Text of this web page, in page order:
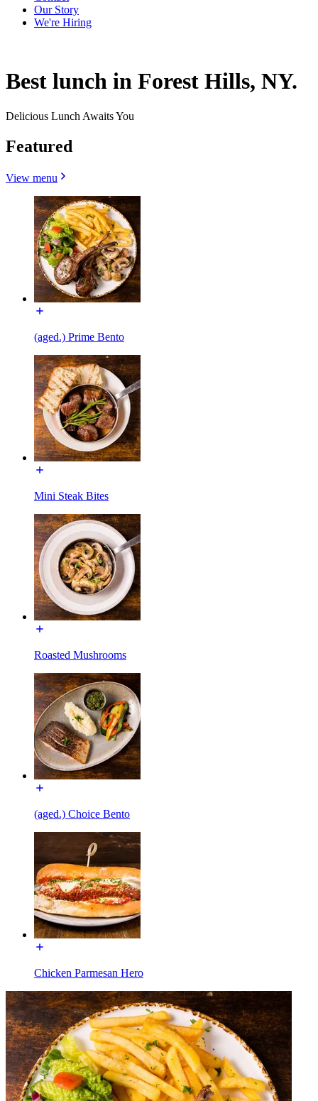
Our Story
We're Hiring
Best lunch in Forest Hills, NY.
Delicious Lunch Awaits You
Featured
View menu
(aged.) Prime Bento
Mini Steak Bites
Roasted Mushrooms
(aged.) Choice Bento
Chicken Parmesan Hero